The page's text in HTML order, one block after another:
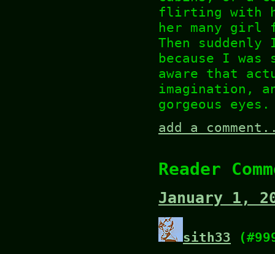
flirting with
her many girl
Then
because I
aware that
imagination,
gorgeous eyes.
add a
Reader
January 1,
sith33